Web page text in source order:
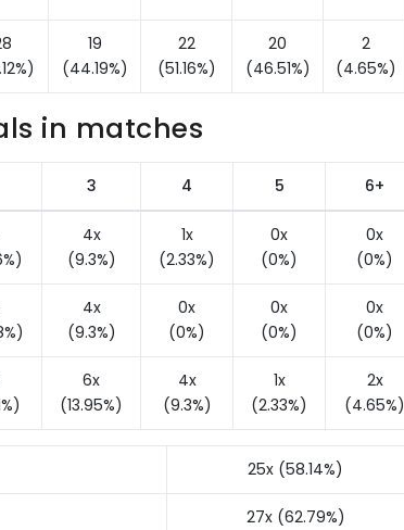
19
(44.19%)
22
(51.16%)
20
(46.51%)
2
(4.65%)
in matches
3 4 5 6+
4x
(9.3%)
1x
(2.33%)
0x
(0%)
0x
(0%)
4x
(9.3%)
0x
(0%)
0x
(0%)
0x
(0%)
6x
(13.95%)
4x
(9.3%)
1x
(2.33%)
2x
(4.65%)
25x (58.14%)
27x (62.79%)